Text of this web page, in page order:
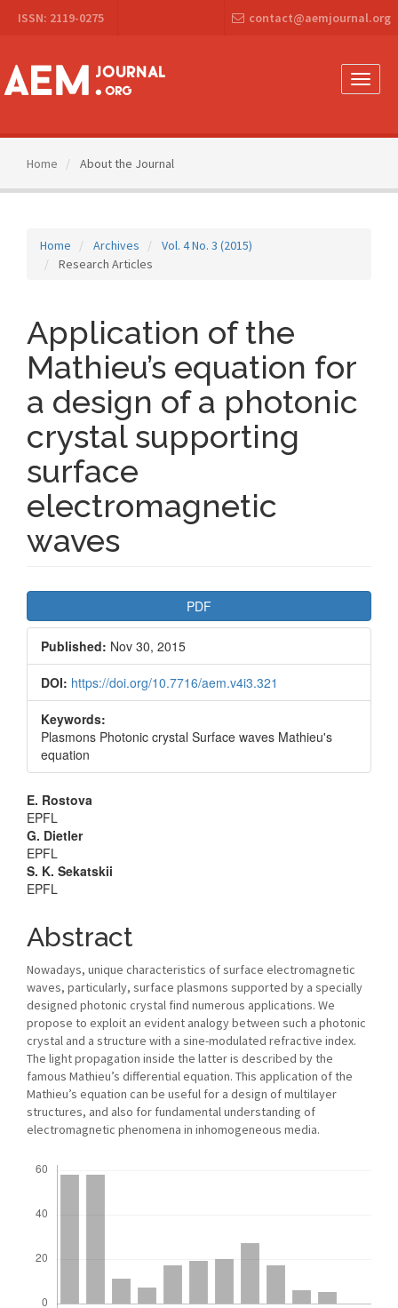
Navigation
Content
Sidebar
ISSN: 2119-0275 contact@aemjournal.org
Toggle
Home About the Journal
Home Archives
Vol. 4 No. 3 (2015)
Research Articles
Application of the
Mathieu’s equation for
a design of a photonic
crystal supporting
surface
electromagnetic
waves
Sidebar
PDF
Published: Nov 30, 2015
DOI: https://doi.org/10.7716/aem.v4i3.321
Keywords:
Plasmons Photonic crystal Surface waves Mathieu's
equation
Main
Article
Content
E. Rostova
EPFL
G. Dietler
EPFL
S. K. Sekatskii
EPFL
Abstract
Nowadays, unique characteristics of surface electromagnetic
waves, particularly, surface plasmons supported by a specially
designed photonic crystal find numerous applications. We
propose to exploit an evident analogy between such a photonic
crystal and a structure with a sine-modulated refractive index.
The light propagation inside the latter is described by the
famous Mathieu’s differential equation. This application of the
Mathieu’s equation can be useful for a design of multilayer
structures, and also for fundamental understanding of
electromagnetic phenomena in inhomogeneous media.